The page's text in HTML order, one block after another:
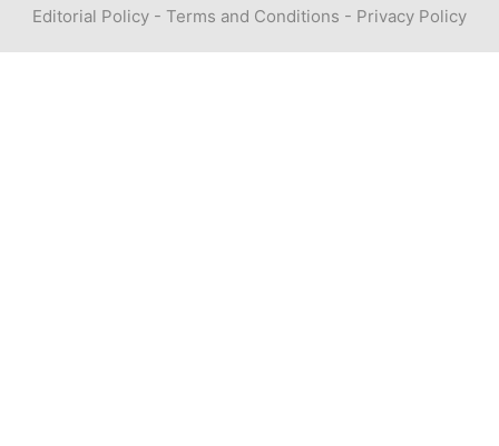
Editorial Policy - Terms and Conditions - Privacy Policy